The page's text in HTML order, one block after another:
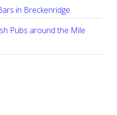
in Breckenridge
Pubs around the Mile